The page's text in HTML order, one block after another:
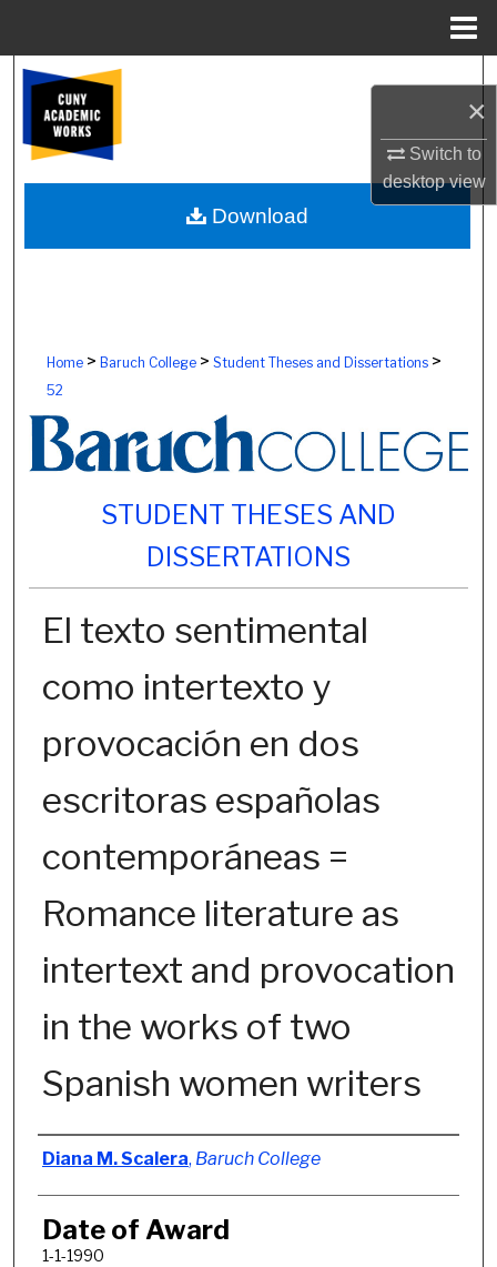
×
Switch to
desktopview
Browse Colleges, Schools, Centers
My Account
About
Home> Baruch College> Student Theses and Dissertations>
52
STUDENT THESES AND
DISSERTATIONS
El texto sentimental
como intertexto y
provocación en dos
escritoras españolas
contemporáneas =
Romance literature as
intertext and provocation
in the works of two
Spanish women writers
Author
Diana M. Scalera, Baruch College
Date of Award
1-1-1990
Download